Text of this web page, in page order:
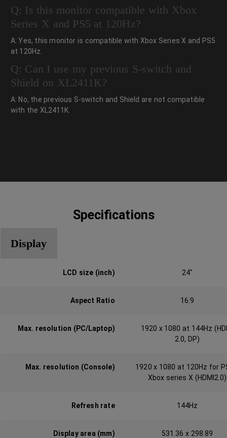
Q: Is this monitor compatible with Xbox
Series X and PS5 at 120Hz?
A: Yes, this monitor is compatible with Xbox Series X and PS5
at 120Hz.
Q: Can I use my previous S-switch and
Shield on XL2411K?
A: No, the previous S-switch and Shield are not compatible
with the XL2411K.
Specifications
Display
LCD size (inch) 24"
Aspect Ratio 16:9
Max. resolution (PC/Laptop)
1920 x 1080 at 144Hz
2.0, DP)‎‎‎‎
Max. resolution (Console)
1920 x 1080 at 120Hz for
Xbox series X (HDMI2.0)
Refresh rate 144Hz
Display area (mm) 531.36 x 298.89